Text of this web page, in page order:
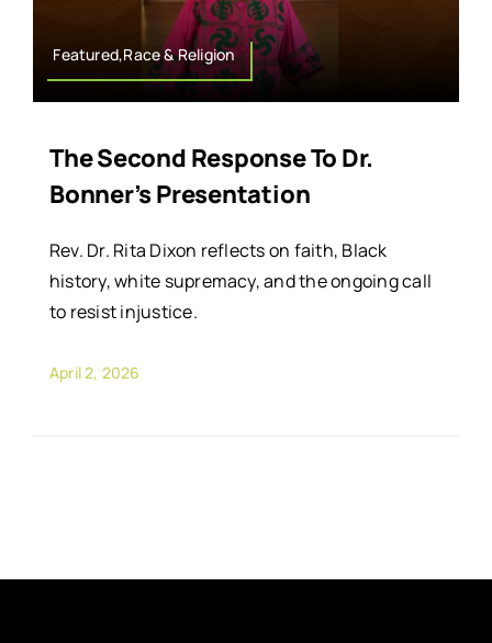
Featured,Race & Religion
The Second Response To Dr.
Bonner’s Presentation
Rev. Dr. Rita Dixon reflects on faith, Black
history, white supremacy, and the ongoing call
to resist injustice.
April 2, 2026